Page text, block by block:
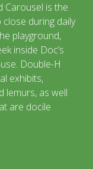
Carousel is the
during daily
playground,
inside Doc’s
Double-H
exhibits,
lemurs, as well
are docile